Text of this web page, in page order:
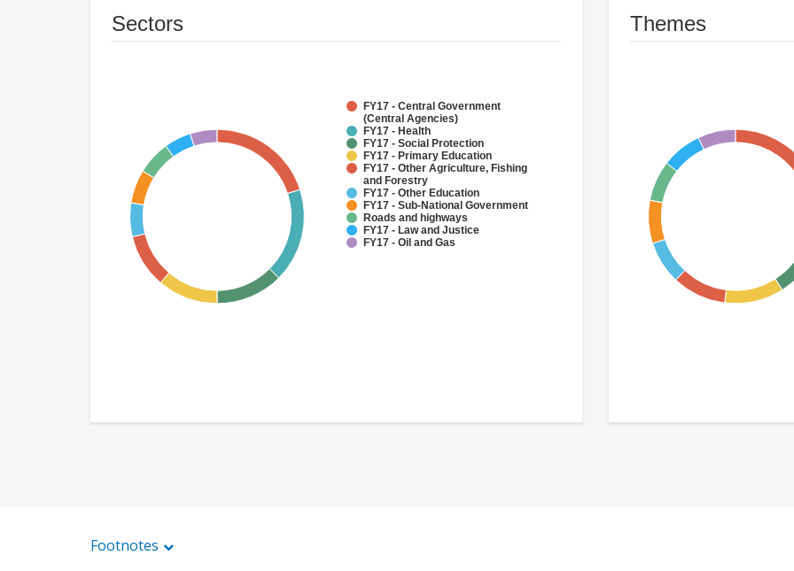
Sectors
FY17 - Central Government
(Central Agencies)
FY17 - Health
FY17 - Social Protection
FY17 - Primary Education
FY17 - Other Agriculture, Fishing
and Forestry
FY17 - Other Education
FY17 - Sub-National Government
Roads and highways
FY17 - Law and Justice
FY17 - Oil and Gas
Themes
Footnotes